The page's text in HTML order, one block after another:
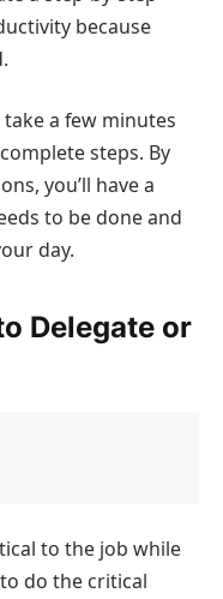
because
a few minutes
steps. By
you’ll have a
to be done and
day.
Delegate or
to the job while
do the critical